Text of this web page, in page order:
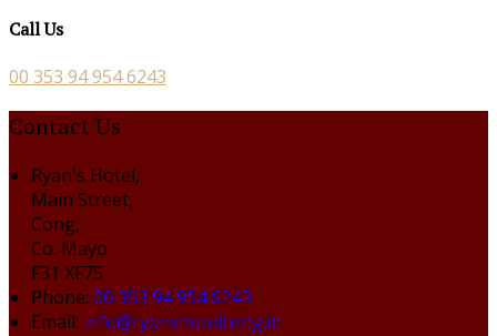
Call Us
00 353 94 954 6243
Contact Us
Ryan's Hotel,
Main Street,
Cong,
Co. Mayo
F31 XF75
Phone: 00 353 94 954 6243
Email: info@ryanshotelcong.ie